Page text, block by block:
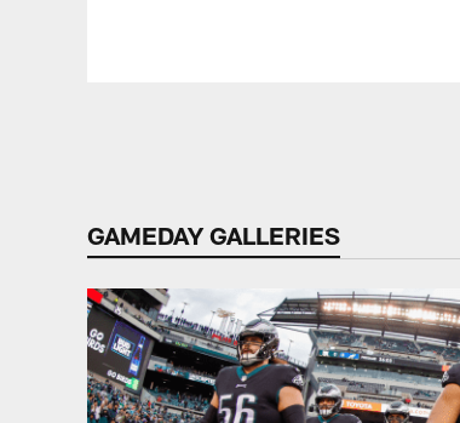
GAMEDAY GALLERIES